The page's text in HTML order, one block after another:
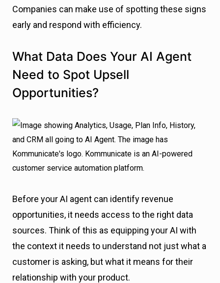
Companies can make use of spotting these signs
early and respond with efficiency.
What Data Does Your AI Agent
Need to Spot Upsell
Opportunities?
Before your AI agent can identify revenue
opportunities, it needs access to the right data
sources. Think of this as equipping your AI with
the context it needs to understand not just what a
customer is asking, but what it means for their
relationship with your product.